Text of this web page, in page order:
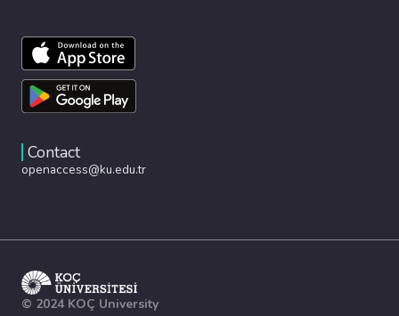
Contact
openaccess@ku.edu.tr
© 2024 KOÇ University